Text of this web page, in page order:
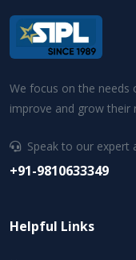
We focus on the needs
improve and grow their
Speak to our expert
+91-9810633349
Helpful Links